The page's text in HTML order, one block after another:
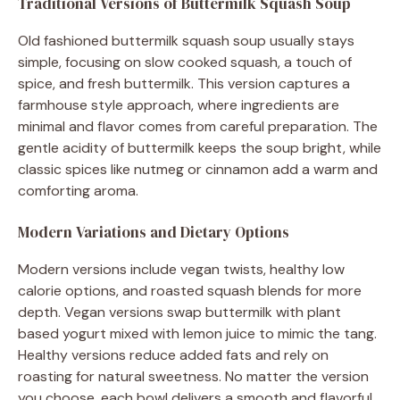
Old fashioned buttermilk squash soup usually stays
simple, focusing on slow cooked squash, a touch of
spice, and fresh buttermilk. This version captures a
farmhouse style approach, where ingredients are
minimal and flavor comes from careful preparation. The
gentle acidity of buttermilk keeps the soup bright, while
classic spices like nutmeg or cinnamon add a warm and
comforting aroma.
Modern Variations and Dietary Options
Modern versions include vegan twists, healthy low
calorie options, and roasted squash blends for more
depth. Vegan versions swap buttermilk with plant
based yogurt mixed with lemon juice to mimic the tang.
Healthy versions reduce added fats and rely on
roasting for natural sweetness. No matter the version